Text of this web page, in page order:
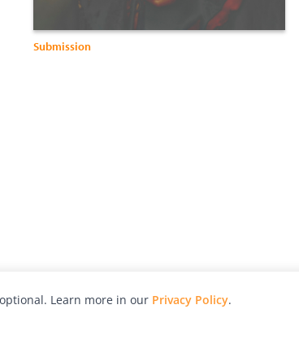
Submission
Learn more in our Privacy Policy.